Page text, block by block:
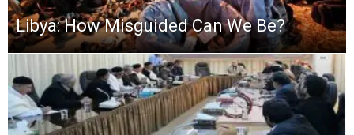
Libya: How Misguided Can We Be?